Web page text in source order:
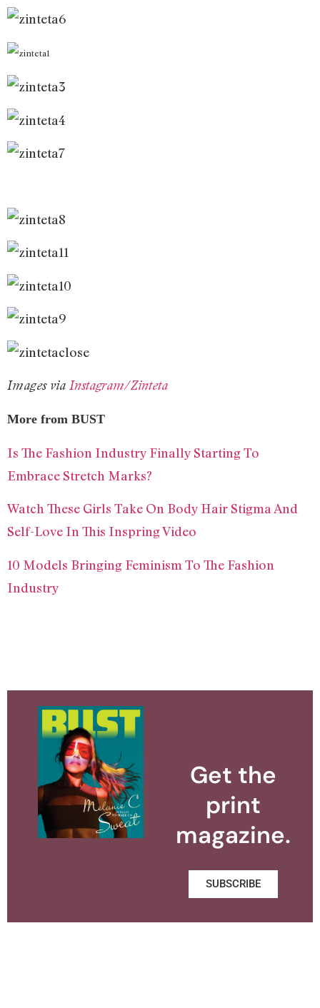
Images via Instagram/Zinteta
More from BUST
Is The Fashion Industry Finally Starting To
Embrace Stretch Marks?
Watch These Girls Take On Body Hair Stigma And
Self-Love In This Inspring Video
10 Models Bringing Feminism To The Fashion
Industry
Get the
print
magazine.
SUBSCRIBE